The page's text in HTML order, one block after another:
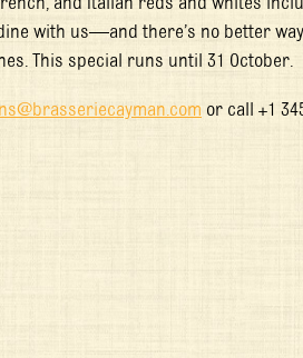
with us—and there’s no better
This special runs until 31 October.
or call +1